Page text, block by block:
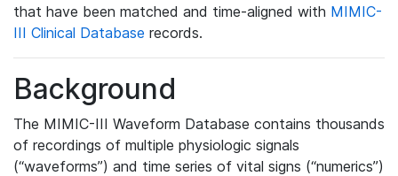
that have been matched and time-aligned with MIMIC-
III Clinical Database records.
Background
The MIMIC-III Waveform Database contains thousands
of recordings of multiple physiologic signals
(“waveforms”) and time series of vital signs (“numerics”)